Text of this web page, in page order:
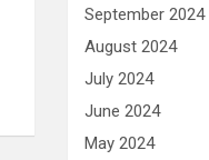
September 2024
August 2024
July 2024
June 2024
May 2024